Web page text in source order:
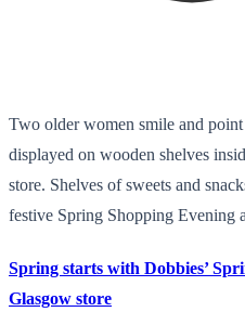
Two older women smile and
displayed on wooden shelves
store. Shelves of sweets and
festive Spring Shopping Evening
Spring starts with Dobbies’
Glasgow store